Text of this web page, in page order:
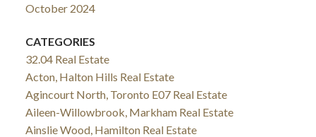
October 2024
CATEGORIES
32.04 Real Estate
Acton, Halton Hills Real Estate
Agincourt North, Toronto E07 Real Estate
Aileen-Willowbrook, Markham Real Estate
Ainslie Wood, Hamilton Real Estate